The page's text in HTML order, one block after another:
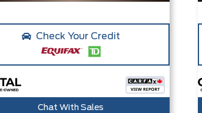
Check Your Credit
Chat With Sales